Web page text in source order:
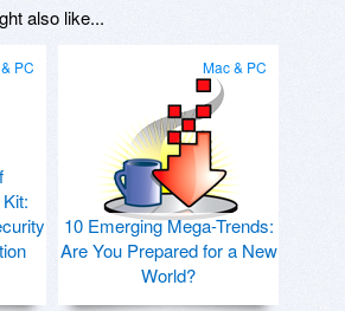
also like...
PC Mac & PC
10 Emerging Mega-Trends:
Are You Prepared for a New
World?